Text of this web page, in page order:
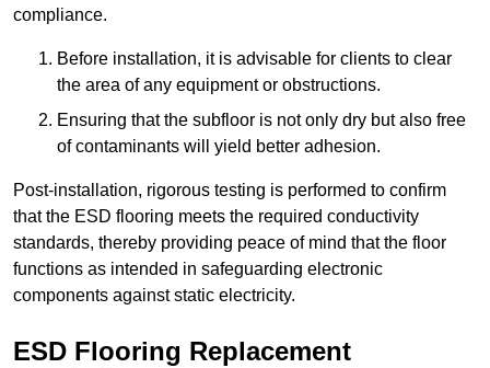
compliance.
Before installation, it is advisable for clients to clear
the area of any equipment or obstructions.
Ensuring that the subfloor is not only dry but also free
of contaminants will yield better adhesion.
Post-installation, rigorous testing is performed to confirm
that the ESD flooring meets the required conductivity
standards, thereby providing peace of mind that the floor
functions as intended in safeguarding electronic
components against static electricity.
ESD Flooring Replacement